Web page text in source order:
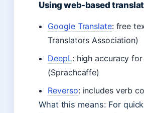
Using web-based
Google Translate: free
Translators Association)
DeepL: high accuracy
(Sprachcaffe)
Reverso: includes verb
What this means: For